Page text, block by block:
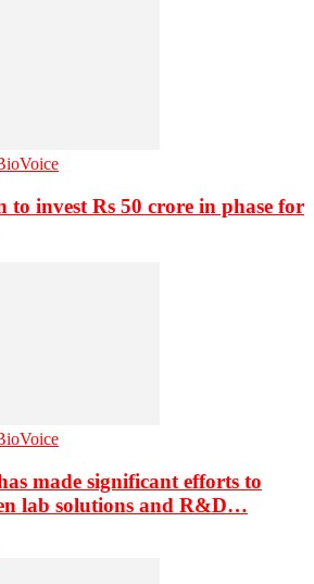
to invest Rs 50 crore in phase for
made significant efforts to
lab solutions and R&D…